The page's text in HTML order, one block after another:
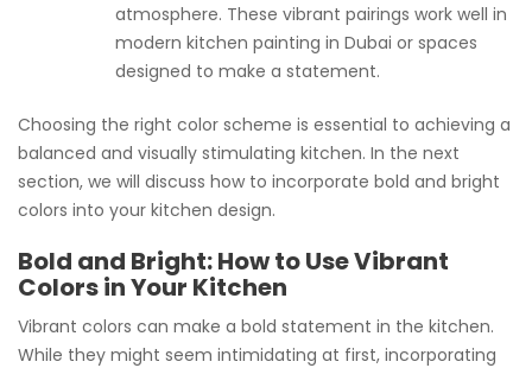
atmosphere. These vibrant pairings work well in
modern kitchen painting in Dubai or spaces
designed to make a statement.
Choosing the right color scheme is essential to achieving a
balanced and visually stimulating kitchen. In the next
section, we will discuss how to incorporate bold and bright
colors into your kitchen design.
Bold and Bright: How to Use Vibrant
Colors in Your Kitchen
Vibrant colors can make a bold statement in the kitchen.
While they might seem intimidating at first, incorporating